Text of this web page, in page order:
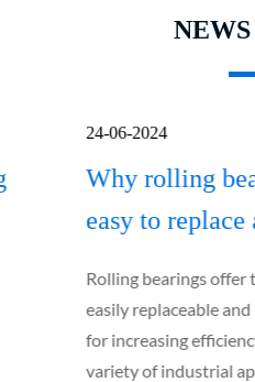
24-06-2024
Why rolling
easy to replace
Rolling bearings offer
easily replaceable and
for increasing efficiency
variety of industrial